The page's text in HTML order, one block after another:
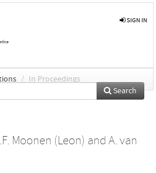
SIGN IN
/ In Proceedings
Search
Moonen (Leon) and A. van